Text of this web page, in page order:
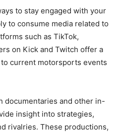
to stay engaged with your
to consume media related to
such as TikTok,
on Kick and Twitch offer a
current motorsports events
documentaries and other in-
insight into strategies,
rivalries. These productions,